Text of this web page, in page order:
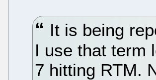
It is being
I use that term
7 hitting RTM.